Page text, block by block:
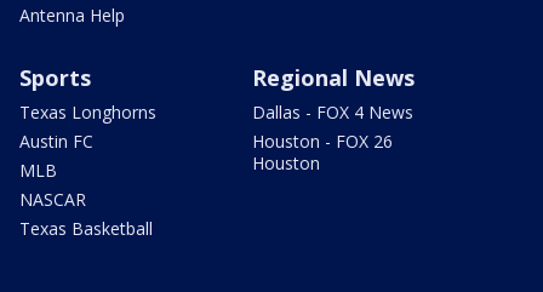
Antenna Help
Sports
Texas Longhorns
Austin FC
MLB
NASCAR
Texas Basketball
Regional News
Dallas - FOX 4 News
Houston - FOX 26
Houston